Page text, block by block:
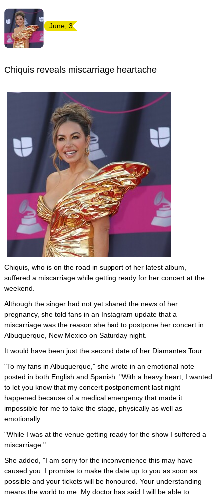
June, 3
Chiquis reveals miscarriage heartache
Chiquis, who is on the road in support of her latest album,
suffered a miscarriage while getting ready for her concert at the
weekend.
Although the singer had not yet shared the news of her
pregnancy, she told fans in an Instagram update that a
miscarriage was the reason she had to postpone her concert in
Albuquerque, New Mexico on Saturday night.
It would have been just the second date of her Diamantes Tour.
"To my fans in Albuquerque," she wrote in an emotional note
posted in both English and Spanish. "With a heavy heart, I wanted
to let you know that my concert postponement last night
happened because of a medical emergency that made it
impossible for me to take the stage, physically as well as
emotionally.
"While I was at the venue getting ready for the show I suffered a
miscarriage."
She added, "I am sorry for the inconvenience this may have
caused you. I promise to make the date up to you as soon as
possible and your tickets will be honoured. Your understanding
means the world to me. My doctor has said I will be able to